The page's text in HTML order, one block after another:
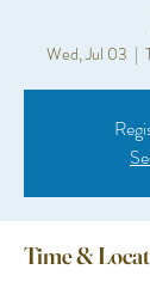
Wed, Jul 03
  |
Time &